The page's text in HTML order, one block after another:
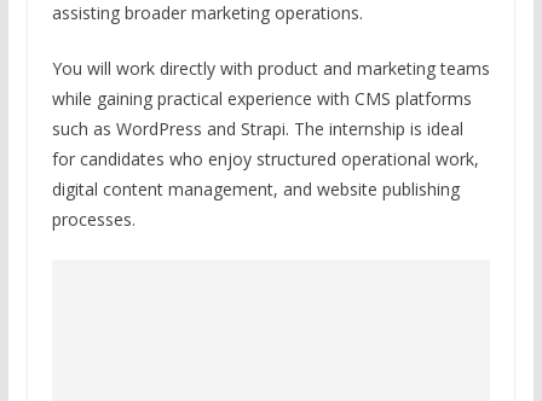
assisting broader marketing operations.
You will work directly with product and marketing teams
while gaining practical experience with CMS platforms
such as WordPress and Strapi. The internship is ideal
for candidates who enjoy structured operational work,
digital content management, and website publishing
processes.